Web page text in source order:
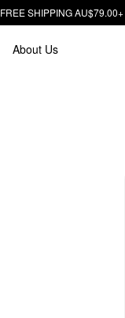
FREE SHIPPING AU$79.00+
About Us